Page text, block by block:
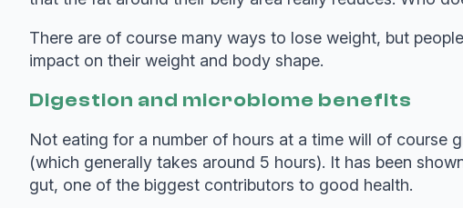
There are of course many ways to lose weight, but
impact on their weight and body shape.
Digestion and microbiome benefits
Not eating for a number of hours at a time will of course
(which generally takes around 5 hours). It has been
gut, one of the biggest contributors to good health.